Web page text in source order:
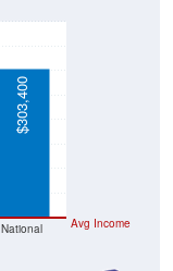
National Avg Income
$303,400